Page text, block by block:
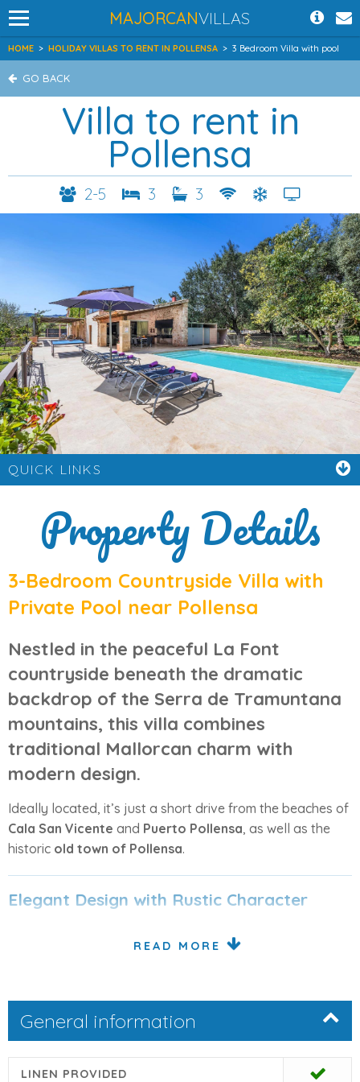
MAJORCANVILLAS
HOME > HOLIDAY VILLAS TO RENT IN POLLENSA > 3 Bedroom Villa with pool
GO BACK
Villa to rent in
Pollensa
2-5 3 3
QUICK LINKS
Property Details
3-Bedroom Countryside Villa with
Private Pool near Pollensa
Nestled in the peaceful La Font
countryside beneath the dramatic
backdrop of the Serra de Tramuntana
mountains, this villa combines
traditional Mallorcan charm with
modern design.
Ideally located, it’s just a short drive from the beaches of
Cala San Vicente and Puerto Pollensa, as well as the
historic old town of Pollensa.
Elegant Design with Rustic Character
Originally an old farmhouse, the villa has been lovingly
charm and modern luxury, featuring vaulted ceilings,
natural stone finishes, and warm wood details
throughout.
From the front terrace, glass doors open into a
spacious
READ MORE
General information
LINEN PROVIDED